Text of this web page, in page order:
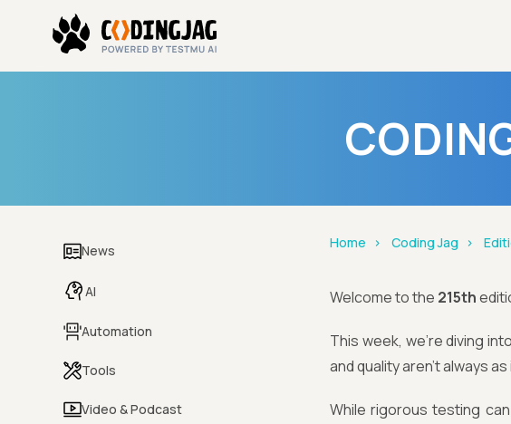
News
AI
Automation
Tools
Video & Podcast
Home Coding Jag
Welcome to the 215th
This week, we’re diving
and quality aren’t always
While rigorous testing